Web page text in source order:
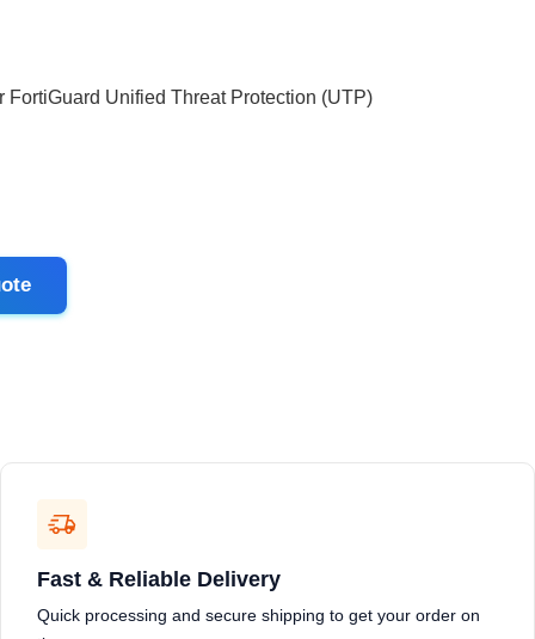
Unified Threat Protection (UTP)
Fast & Reliable Delivery
Quick processing and secure shipping to get your order on